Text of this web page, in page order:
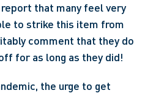
that many feel very
to strike this item from
comment that they do
for as long as they did!
the urge to get